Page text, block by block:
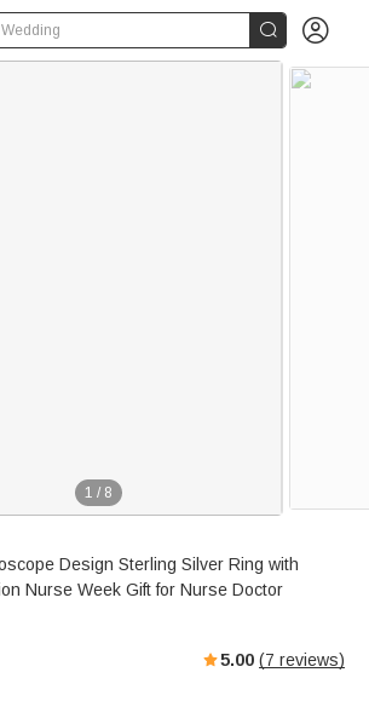
Wedding  
1 / 8
Design Sterling Silver Ring with
Nurse Week Gift for Nurse Doctor
5.00 (7 reviews)